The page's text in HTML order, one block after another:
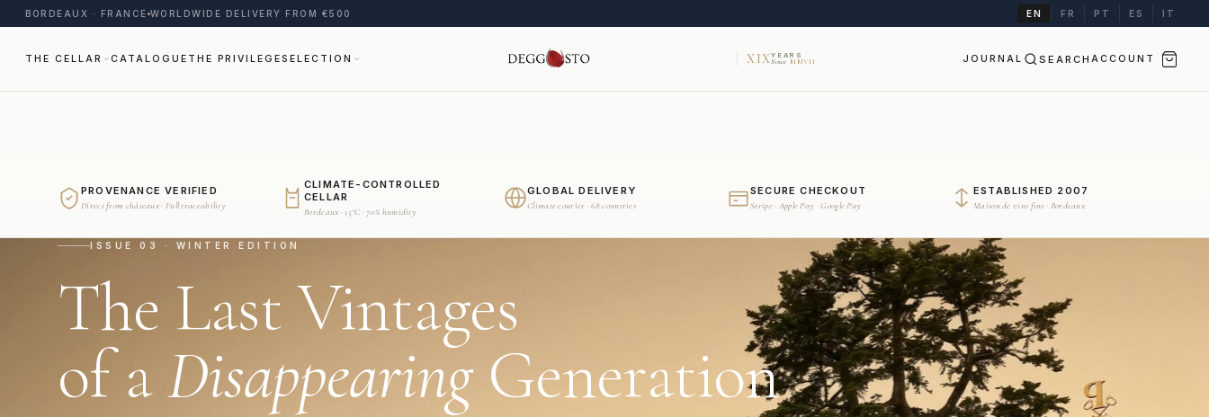
BORDEAUX · FRANCE WORLDWIDE DELIVERY FROM €500 EN FR PT ES IT
THE CELLAR CATALOGUE THE PRIVILEGESELECTION XIXYEARS
Since MMVII JOURNAL SEARCH ACCOUNT
PROVENANCE VERIFIED
Direct from châteaux · Full traceability
CLIMATE-CONTROLLED
CELLAR
Bordeaux · 15°C · 70% humidity
GLOBAL DELIVERY
Climate courier · 68 countries
SECURE CHECKOUT
Stripe · Apple Pay · Google Pay
ESTABLISHED 2007
Maison de vins fins · Bordeaux
ISSUE 03 · WINTER EDITION
The Last Vintages
of aDisappearingGeneration